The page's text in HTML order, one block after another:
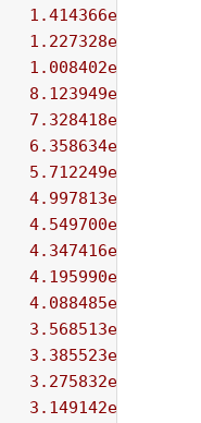
1.414366e+02
1.227328e+02
1.008402e+02
8.123949e+01
7.328418e+01
6.358634e+01
5.712249e+01
4.997813e+01
4.549700e+01
4.347416e+01
4.195990e+01
4.088485e+01
3.568513e+01
3.385523e+01
3.275832e+01
3.149142e+01